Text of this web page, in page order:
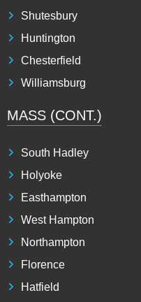
Shutesbury
Huntington
Chesterfield
Williamsburg
MASS (CONT.)
South Hadley
Holyoke
Easthampton
West Hampton
Northampton
Florence
Hatfield